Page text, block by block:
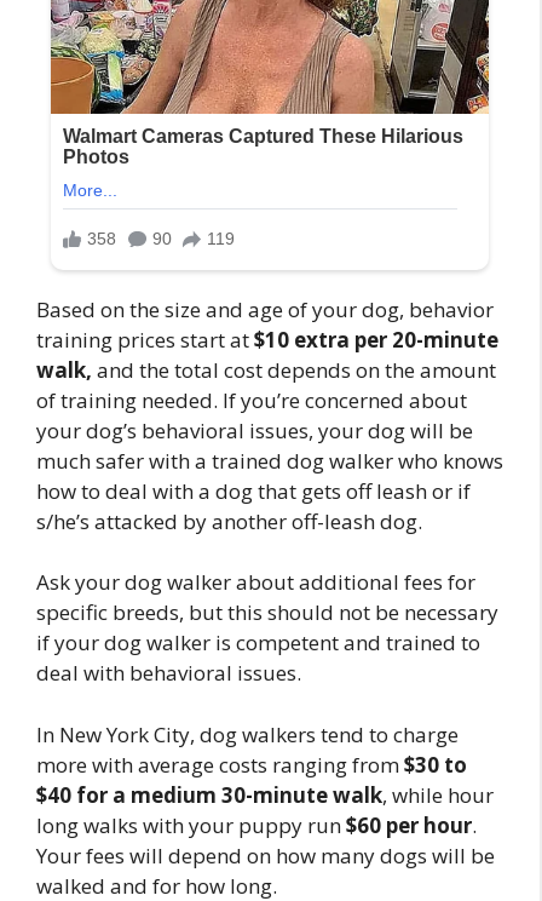
Based on the size and age of your dog, behavior
training prices start at$10 extra per 20-minute
walk, and the total cost depends on the amount
of training needed. If you’re concerned about
your dog’s behavioral issues, your dog will be
much safer with a trained dog walker who knows
how to deal with a dog that gets off leash or if
s/he’s attacked by another off-leash dog.
Ask your dog walker about additional fees for
specific breeds, but this should not be necessary
if your dog walker is competent and trained to
deal with behavioral issues.
In New York City, dog walkers tend to charge
more with average costs ranging from$30 to
$40 for a medium 30-minute walk, while hour
long walks with your puppy run$60 per hour.
Your fees will depend on how many dogs will be
walked and for how long.